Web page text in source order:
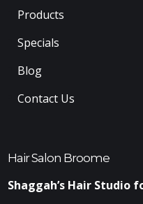
Products
Specials
Blog
Contact Us
Hair Salon Broome
Shaggah’s Hair Studio